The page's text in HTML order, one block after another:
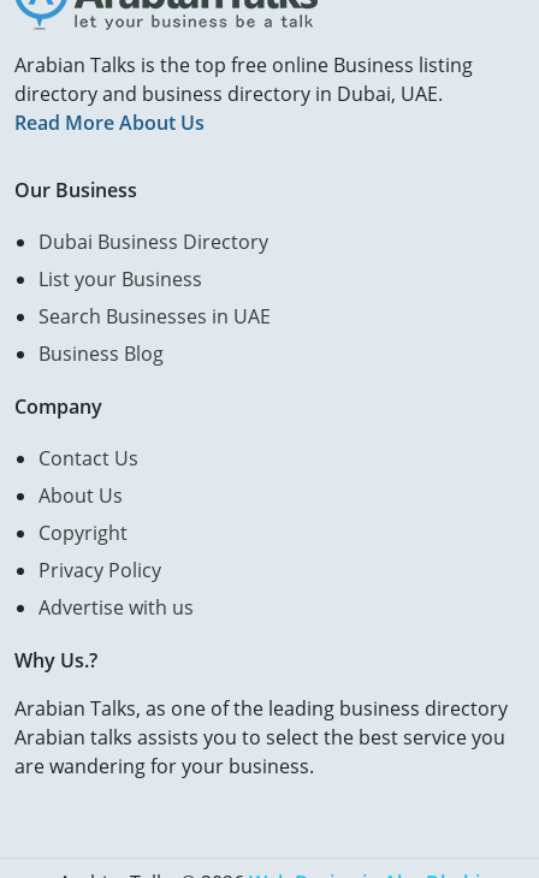
Arabian Talks is the top free online Business listing
directory and business directory in Dubai, UAE.
Read More About Us
Our Business
Dubai Business Directory
List your Business
Search Businesses in UAE
Business Blog
Company
Contact Us
About Us
Copyright
Privacy Policy
Advertise with us
Why Us.?
Arabian Talks, as one of the leading business directory
Arabian talks assists you to select the best service you
are wandering for your business.